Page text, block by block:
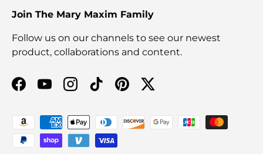
Join The Mary Maxim Family
Follow us on our channels to see our newest
product, collaborations and content.
Facebook
YouTubeInstagram
TikTokPinterestTwitter
Payment methods accepted